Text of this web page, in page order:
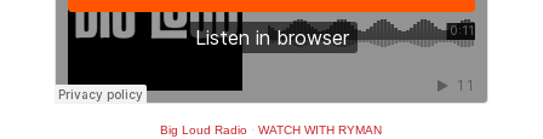
Big Loud Radio ·WATCH WITH RYMAN